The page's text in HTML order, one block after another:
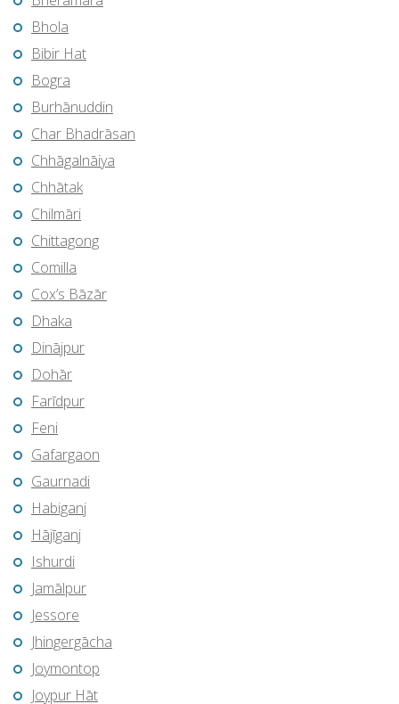
Bhola
Bibir Hat
Bogra
Burhānuddin
Char Bhadrāsan
Chhāgalnāiya
Chhātak
Chilmāri
Chittagong
Comilla
Cox’s Bāzār
Dhaka
Dinājpur
Dohār
Farīdpur
Feni
Gafargaon
Gaurnadi
Habiganj
Hājīganj
Ishurdi
Jamālpur
Jessore
Jhingergācha
Joymontop
Joypur Hāt